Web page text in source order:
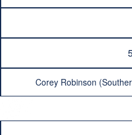
Corey Robinson